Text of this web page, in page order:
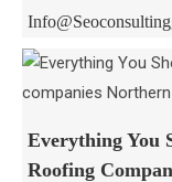
Everything You
Roofing